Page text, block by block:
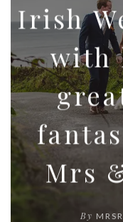
Irish
with
Mrs
By